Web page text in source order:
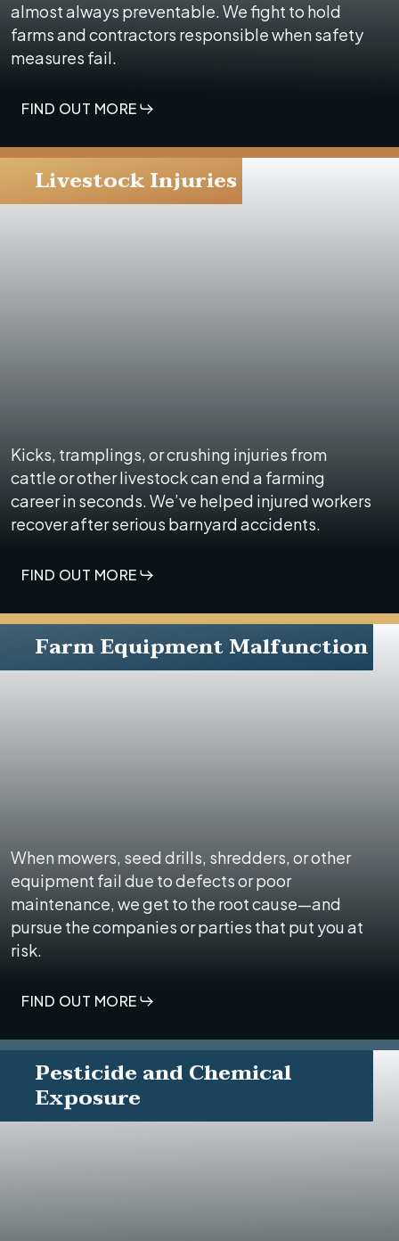
almost always preventable. We fight to hold
farms and contractors responsible when safety
measures fail.
FIND OUT MORE
Livestock Injuries
Kicks, tramplings, or crushing injuries from
cattle or other livestock can end a farming
career in seconds. We’ve helped injured workers
recover after serious barnyard accidents.
FIND OUT MORE
Farm Equipment Malfunction
When mowers, seed drills, shredders, or other
equipment fail due to defects or poor
maintenance, we get to the root cause—and
pursue the companies or parties that put you at
risk.
FIND OUT MORE
Pesticide and Chemical
Exposure